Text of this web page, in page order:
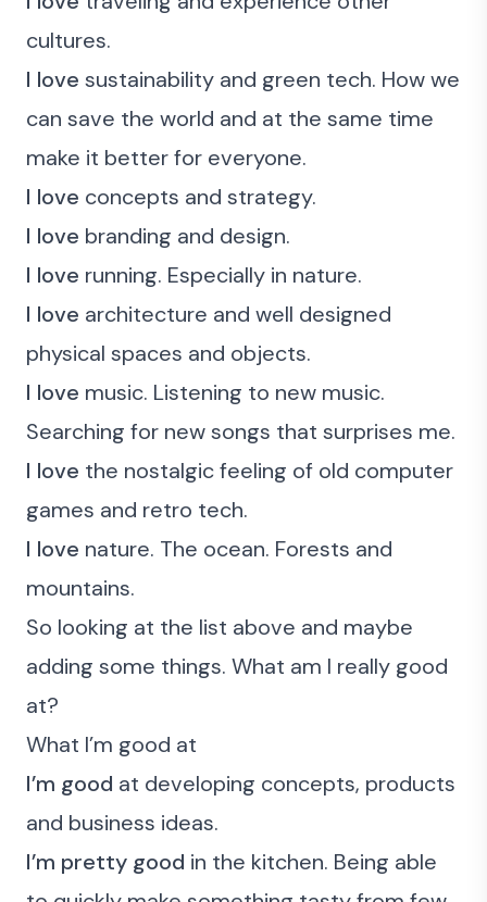
cultures.
I love sustainability and green tech. How we
can save the world and at the same time
make it better for everyone.
I love concepts and strategy.
I love branding and design.
I love running. Especially in nature.
I love architecture and well designed
physical spaces and objects.
I love music. Listening to new music.
Searching for new songs that surprises me.
I love the nostalgic feeling of old computer
games and retro tech.
I love nature. The ocean. Forests and
mountains.
So looking at the list above and maybe
adding some things. What am I really good
at?
What I’m good at
I’m good at developing concepts, products
and business ideas.
I’m pretty good in the kitchen. Being able